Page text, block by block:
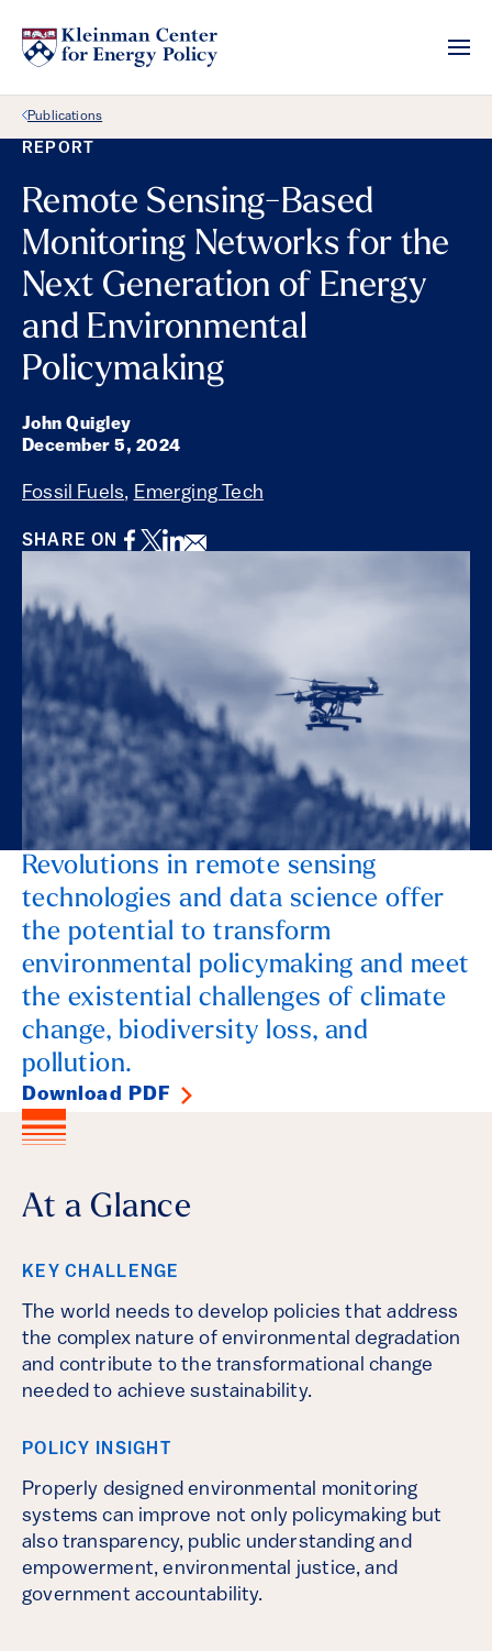
Back Link
Publications
REPORT
Remote Sensing-Based
Monitoring Networks for the
Next Generation of Energy
and Environmental
Policymaking
John Quigley
December 5, 2024
Fossil Fuels, Emerging Tech
SHARE ON Facebook
Twitter
LinkedIn
Email
Revolutions in remote sensing
technologies and data science offer
the potential to transform
environmental policymaking and meet
the existential challenges of climate
change, biodiversity loss, and
pollution.
Download PDF
At a Glance
KEY CHALLENGE
The world needs to develop policies that address
the complex nature of environmental degradation
and contribute to the transformational change
needed to achieve sustainability.
POLICY INSIGHT
Properly designed environmental monitoring
systems can improve not only policymaking but
also transparency, public understanding and
empowerment, environmental justice, and
government accountability.